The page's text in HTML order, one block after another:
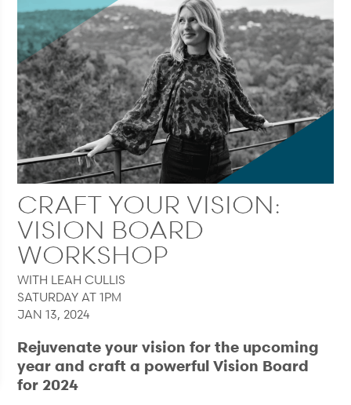
CRAFT YOUR VISION:
VISION BOARD
WORKSHOP
WITH LEAH CULLIS
SATURDAY AT 1PM
JAN 13, 2024
Rejuvenate your vision for the upcoming
year and craft a powerful Vision Board
for 2024